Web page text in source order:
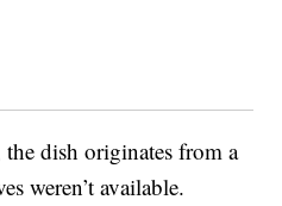
the dish originates from a
weren’t available.